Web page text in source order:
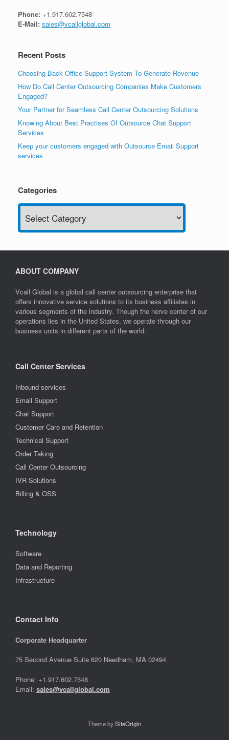
Phone: +1.917.602.7548
E-Mail: sales@vcallglobal.com
Recent Posts
Choosing Back Office Support System To Generate Revenue
How Do Call Center Outsourcing Companies Make Customers
Engaged?
Your Partner for Seamless Call Center Outsourcing Solutions
Knowing About Best Practises Of Outsource Chat Support
Services
Keep your customers engaged with Outsource Email Support
services
Categories
Categories
ABOUT COMPANY
Vcall Global is a global call center outsourcing enterprise that
offers innovative service solutions to its business affiliates in
various segments of the industry. Though the nerve center of our
operations lies in the United States, we operate through our
business units in different parts of the world.
Call Center Services
Inbound services
Email Support
Chat Support
Customer Care and Retention
Technical Support
Order Taking
Call Center Outsourcing
IVR Solutions
Billing & OSS
Technology
Software
Data and Reporting
Infrastructure
Contact Info
Corporate Headquarter
75 Second Avenue Suite 620 Needham, MA 02494
Phone: +1.917.602.7548
Email: sales@vcallglobal.com
Theme bySiteOrigin